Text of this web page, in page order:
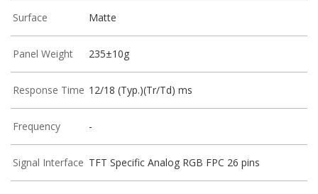
Surface Matte
Panel Weight 235±10g
Response Time 12/18 (Typ.)(Tr/Td) ms
Frequency -
Signal Interface TFT Specific Analog RGB FPC 26 pins